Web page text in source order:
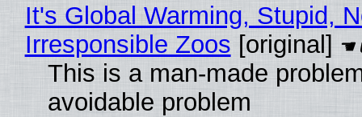
It's Global Warming, Stupid,
Irresponsible Zoos [original]
This is a man-made
avoidable problem